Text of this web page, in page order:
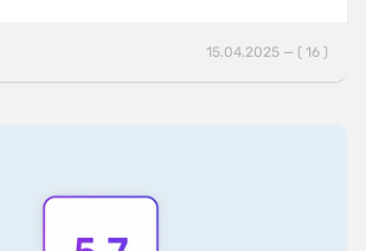
15.04.2025 — ( 16 )